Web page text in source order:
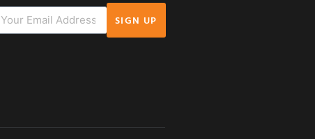
SIGN UP